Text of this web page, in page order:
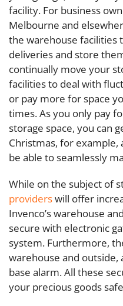
facility. For business
Melbourne and
the warehouse facilities
deliveries and store
continually move your
facilities to deal with
or pay more for space
times. As you only pay
storage space, you can
Christmas, for example,
be able to seamlessly
While on the subject of
providerswill offer
Invenco’s warehouse
secure with electronic
system. Furthermore,
warehouse and outside,
base alarm. All these
your precious goods